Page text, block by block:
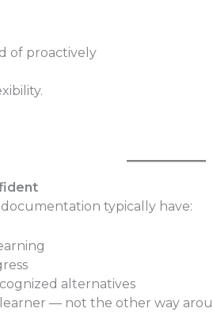
of proactively
typically have:
alternatives
— not the other way